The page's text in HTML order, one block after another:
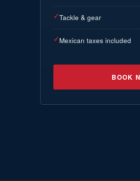
✓Tackle & gear
✓Mexican taxes included
BOOK